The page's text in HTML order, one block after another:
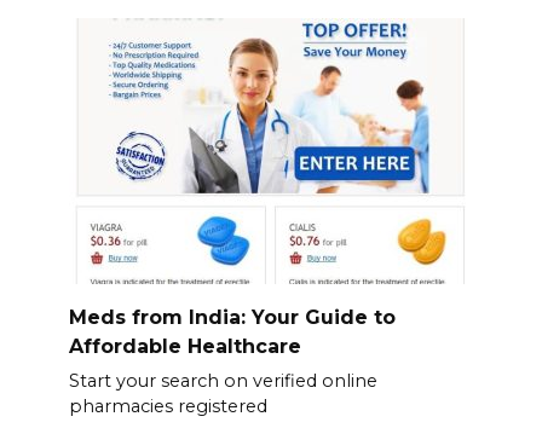
Meds from India: Your Guide to
Affordable Healthcare
Start your search on verified online
pharmacies registered